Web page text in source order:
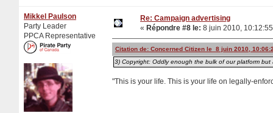
Mikkel Paulson
Party Leader
PPCA Representative
Re: Campaign advertising
« Répondre #8 le: 8 juin 2010,
Citation de: Concerned Citizen le 8 juin 2010,
3) Copyright: Oddly enough the bulk of our platform
"This is your life. This is your life on legally-